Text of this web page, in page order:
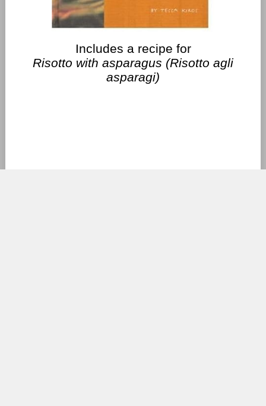
Includes a recipe for
Risotto with asparagus (Risotto agli
asparagi)